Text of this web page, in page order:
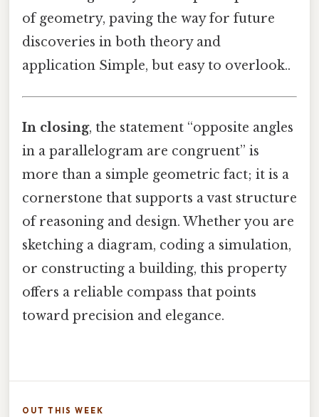
of geometry, paving the way for future
discoveries in both theory and
application Simple, but easy to overlook..
In closing, the statement “opposite angles
in a parallelogram are congruent” is
more than a simple geometric fact; it is a
cornerstone that supports a vast structure
of reasoning and design. Whether you are
sketching a diagram, coding a simulation,
or constructing a building, this property
offers a reliable compass that points
toward precision and elegance.
OUT THIS WEEK